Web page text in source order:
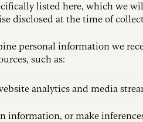
listed here, which we
disclosed at the time of
personal information we
such as:
analytics and media
information, or make